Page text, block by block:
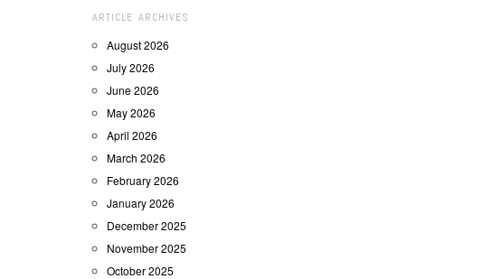
ARTICLE ARCHIVES
August 2026
July 2026
June 2026
May 2026
April 2026
March 2026
February 2026
January 2026
December 2025
November 2025
October 2025